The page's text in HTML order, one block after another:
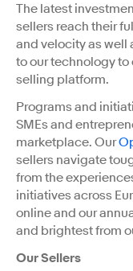
The latest
sellers reach their
and velocity as well
to our technology
selling platform.
Programs and
SMEs and
marketplace. Our
sellers navigate
from the
initiatives across
online and our
and brightest from
Our Sellers